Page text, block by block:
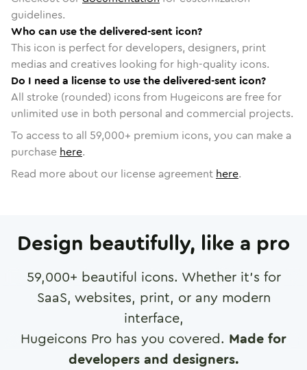
guidelines.
Who can use the delivered-sent icon?
This icon is perfect for developers, designers, print
medias and creatives looking for high-quality icons.
Do I need a license to use the delivered-sent icon?
All stroke (rounded) icons from Hugeicons are free for
unlimited use in both personal and commercial projects.
To access to all 59,000+ premium icons, you can make a
purchase here.
Read more about our license agreement here.
Design beautifully, like a pro
59,000+ beautiful icons. Whether it's for
SaaS, websites, print, or any modern
interface,
Hugeicons Pro has you covered. Made for
developers and designers.